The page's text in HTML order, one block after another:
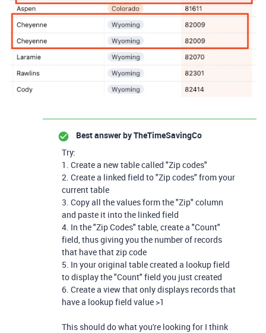
Best answer byTheTimeSavingCo
Try:
1. Create a new table called "Zip codes"
2. Create a linked field to "Zip codes" from your
current table
3. Copy all the values form the "Zip" column
and paste it into the linked field
4. In the "Zip Codes" table, create a "Count"
field, thus giving you the number of records
that have that zip code
5. In your original table created a lookup field
to display the "Count" field you just created
6. Create a view that only displays records that
have a lookup field value >1
This should do what you're looking for I think